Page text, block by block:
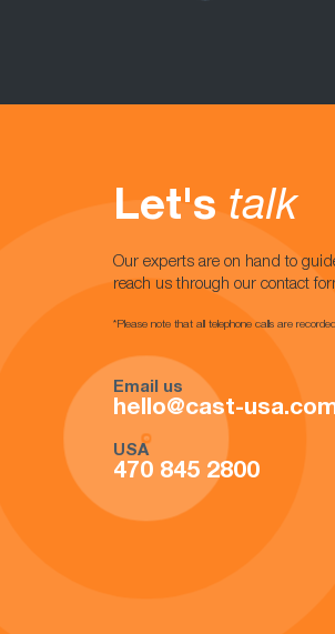
Let's talk
Our experts are on hand to
reach us through our contact
*Please note that all telephone calls are
Email us
hello@cast-
USA
470 845 2800